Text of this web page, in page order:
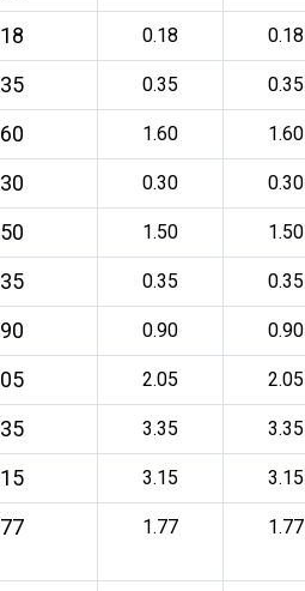
0.18 0.18
0.35 0.35
1.60 1.60
0.30 0.30
1.50 1.50
0.35 0.35
0.90 0.90
2.05 2.05
3.35 3.35
3.15 3.15
1.77 1.77